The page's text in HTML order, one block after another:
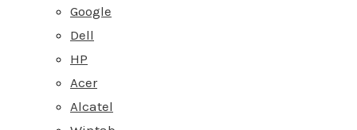
Google
Dell
HP
Acer
Alcatel